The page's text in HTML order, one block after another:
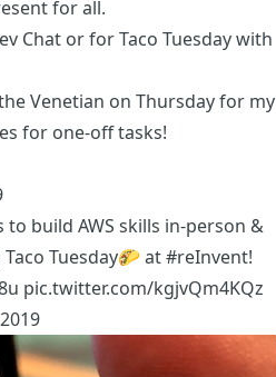
for all.
Chat or forTaco Tuesday with
Venetian on Thursday for my
for one-off tasks!
build AWS skills in-person &
Tuesday🌮 at#reInvent!
pic.twitter.com/kgjvQm4KQz